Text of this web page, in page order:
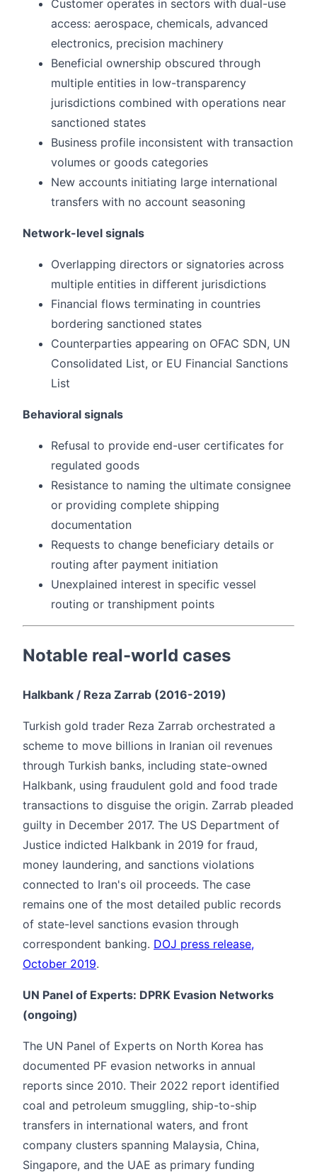
Customer operates in sectors with dual-use
access: aerospace, chemicals, advanced
electronics, precision machinery
Beneficial ownership obscured through
multiple entities in low-transparency
jurisdictions combined with operations near
sanctioned states
Business profile inconsistent with transaction
volumes or goods categories
New accounts initiating large international
transfers with no account seasoning
Network-level signals
Overlapping directors or signatories across
multiple entities in different jurisdictions
Financial flows terminating in countries
bordering sanctioned states
Counterparties appearing on OFAC SDN, UN
Consolidated List, or EU Financial Sanctions
List
Behavioral signals
Refusal to provide end-user certificates for
regulated goods
Resistance to naming the ultimate consignee
or providing complete shipping
documentation
Requests to change beneficiary details or
routing after payment initiation
Unexplained interest in specific vessel
routing or transhipment points
Notable real-world cases
Halkbank / Reza Zarrab (2016-2019)
Turkish gold trader Reza Zarrab orchestrated a
scheme to move billions in Iranian oil revenues
through Turkish banks, including state-owned
Halkbank, using fraudulent gold and food trade
transactions to disguise the origin. Zarrab pleaded
guilty in December 2017. The US Department of
Justice indicted Halkbank in 2019 for fraud,
money laundering, and sanctions violations
connected to Iran's oil proceeds. The case
remains one of the most detailed public records
of state-level sanctions evasion through
correspondent banking. DOJ press release,
October 2019.
UN Panel of Experts: DPRK Evasion Networks
(ongoing)
The UN Panel of Experts on North Korea has
documented PF evasion networks in annual
reports since 2010. Their 2022 report identified
coal and petroleum smuggling, ship-to-ship
transfers in international waters, and front
company clusters spanning Malaysia, China,
Singapore, and the UAE as primary funding